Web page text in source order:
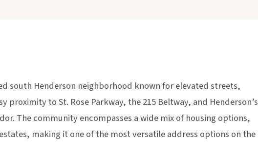
south Henderson neighborhood known for elevated streets,
proximity to St. Rose Parkway, the 215 Beltway, and Henderson’s
The community encompasses a wide mix of housing options,
making it one of the most versatile address options on the